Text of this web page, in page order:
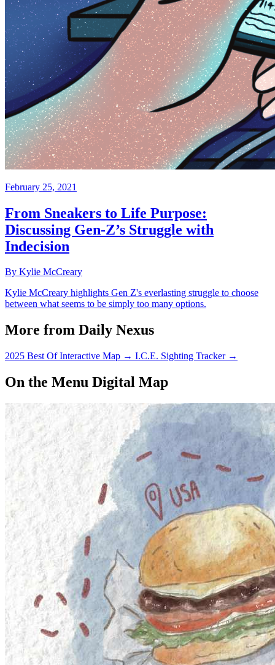
February 25, 2021
From Sneakers to Life Purpose:
Discussing Gen-Z’s Struggle with
Indecision
By Kylie McCreary
Kylie McCreary highlights Gen Z's everlasting struggle to choose
between what seems to be simply too many options.
More from Daily Nexus
2025 Best Of Interactive Map → I.C.E. Sighting Tracker →
On the Menu Digital Map